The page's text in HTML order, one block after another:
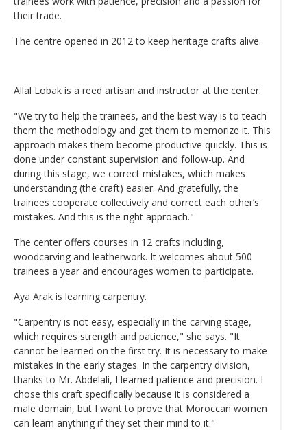
their trade.
The centre opened in 2012 to keep heritage crafts alive.
Allal Lobak is a reed artisan and instructor at the center:
"We try to help the trainees, and the best way is to teach
them the methodology and get them to memorize it. This
approach makes them become productive quickly. This is
done under constant supervision and follow-up. And
during this stage, we correct mistakes, which makes
understanding (the craft) easier. And gratefully, the
trainees cooperate collectively and correct each other’s
mistakes. And this is the right approach."
The center offers courses in 12 crafts including,
woodcarving and leatherwork. It welcomes about 500
trainees a year and encourages women to participate.
Aya Arak is learning carpentry.
"Carpentry is not easy, especially in the carving stage,
which requires strength and patience," she says. "It
cannot be learned on the first try. It is necessary to make
mistakes in the early stages. In the carpentry division,
thanks to Mr. Abdelali, I learned patience and precision. I
chose this craft specifically because it is considered a
male domain, but I want to prove that Moroccan women
can learn anything if they set their mind to it."